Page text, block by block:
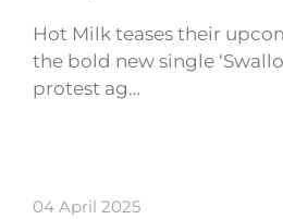
Hot Milk teases their
the bold new single
protest ag…
04 April 2025